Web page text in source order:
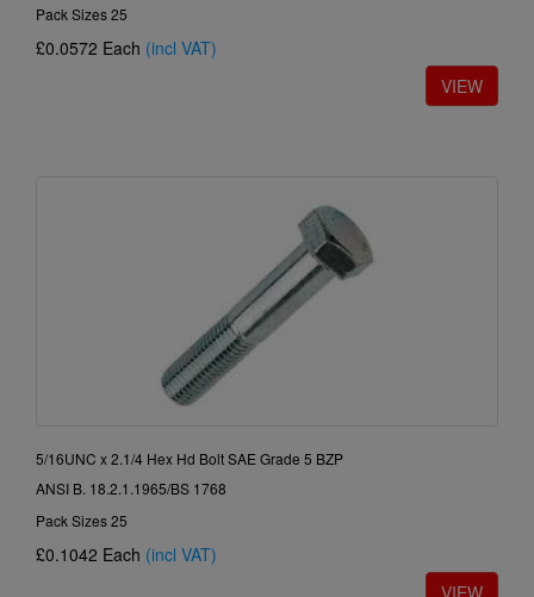
Pack Sizes 25
£0.0572 Each (incl VAT)
5/16UNC x 2.1/4 Hex Hd Bolt SAE Grade 5 BZP
ANSI B. 18.2.1.1965/BS 1768
Pack Sizes 25
£0.1042 Each (incl VAT)